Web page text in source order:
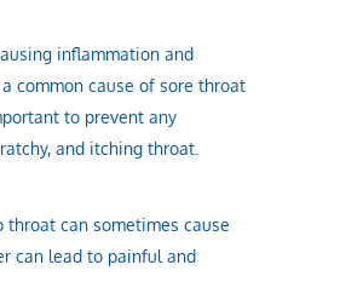
inflammation and
common cause of sore throat
to prevent any
and itching throat.
can sometimes cause
can lead to painful and